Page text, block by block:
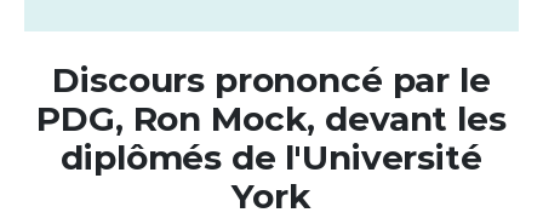
Discours prononcé par le
PDG, Ron Mock, devant les
diplômés de l'Université
York